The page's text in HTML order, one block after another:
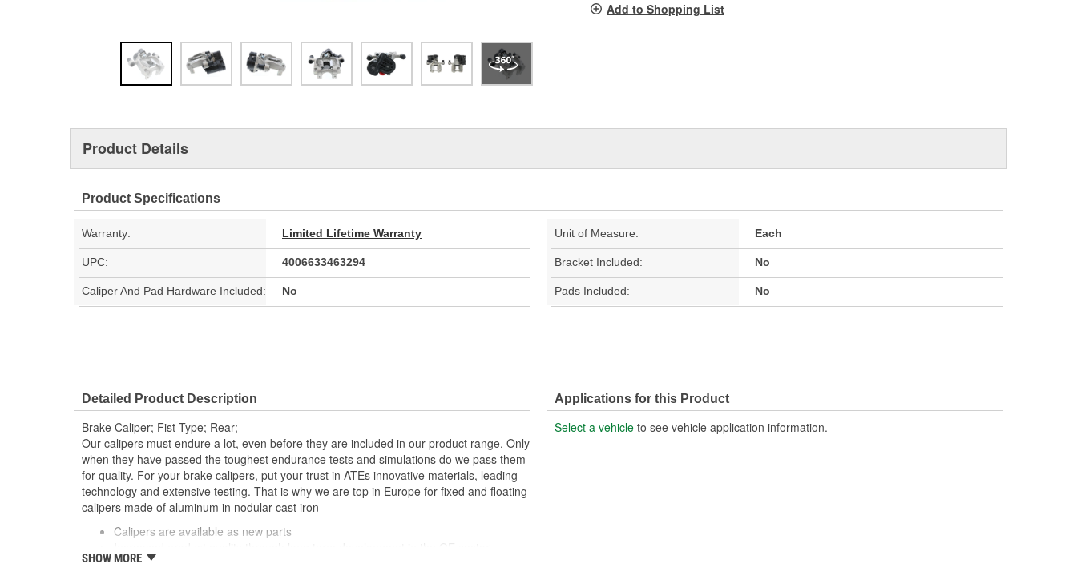
Add to Shopping List
Product Details
Product Specifications
Warranty: Limited Lifetime Warranty Unit of Measure: Each
UPC: 4006633463294 Bracket Included: No
Caliper And Pad Hardware Included: No Pads Included: No
Detailed Product Description
Brake Caliper; Fist Type; Rear;
Our calipers must endure a lot, even before they are included in our product range. Only
when they have passed the toughest endurance tests and simulations do we pass them
for quality. For your brake calipers, put your trust in ATEs innovative materials, leading
technology and extensive testing. That is why we are top in Europe for fixed and floating
calipers made of aluminum in nodular cast iron
Calipers are available as new parts
The ATE Original brake caliper is delivered ready for installation
SHOW MORE
Applications for this Product
Select a vehicle to see vehicle application information.